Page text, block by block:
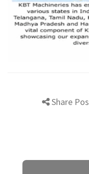
Share